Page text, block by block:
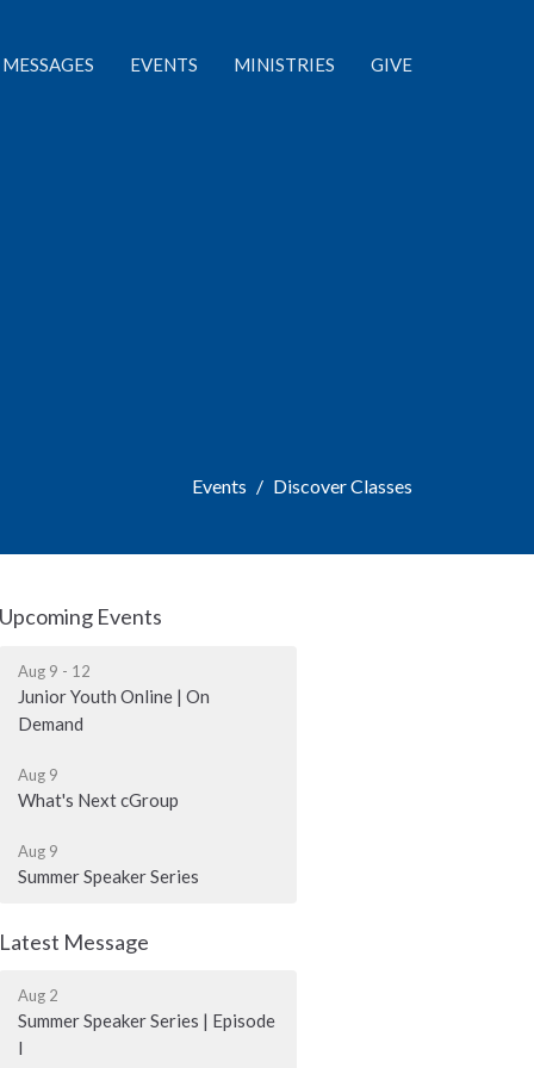
MESSAGES EVENTS MINISTRIES GIVE
Events Discover Classes
Upcoming Events
Aug 9 - 12
Junior Youth Online | On
Demand
Aug 9
What's Next cGroup
Aug 9
Summer Speaker Series
Latest Message
Aug 2
Summer Speaker Series | Episode
I